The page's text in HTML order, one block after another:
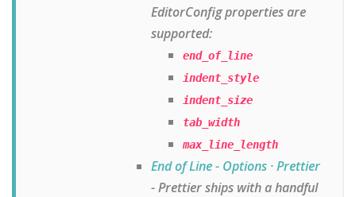
EditorConfig properties are
supported:
end_of_line
indent_style
indent_size
tab_width
max_line_length
End of Line - Options · Prettier
- Prettier ships with a handful